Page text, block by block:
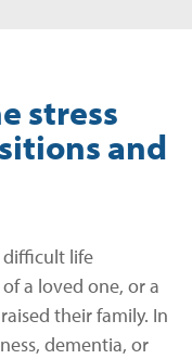
stress
and
life
a loved one, or a
their family. In
dementia, or